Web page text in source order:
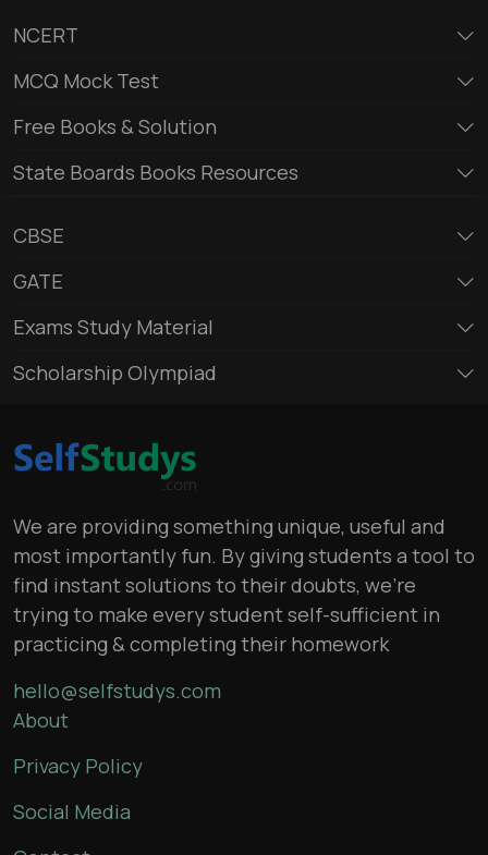
NCERT
MCQ Mock Test
Free Books & Solution
State Boards Books Resources
CBSE
GATE
Exams Study Material
Scholarship Olympiad
We are providing something unique, useful and
most importantly fun. By giving students a tool to
find instant solutions to their doubts, we’re
trying to make every student self-sufficient in
practicing & completing their homework
hello@selfstudys.com
About
Privacy Policy
Social Media